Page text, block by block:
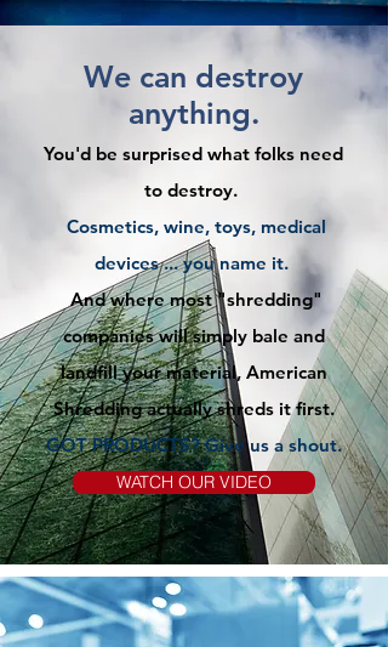
We can destroy
anything.
You'd be surprised what folks need
to destroy.
Cosmetics, wine, toys, medical
devices ... you name it.
And where most "shredding"
companies will simply bale and
landfill your material, American
Shredding actually shreds it first.
GOT PRODUCTS? Give us a shout.
WATCH OUR VIDEO